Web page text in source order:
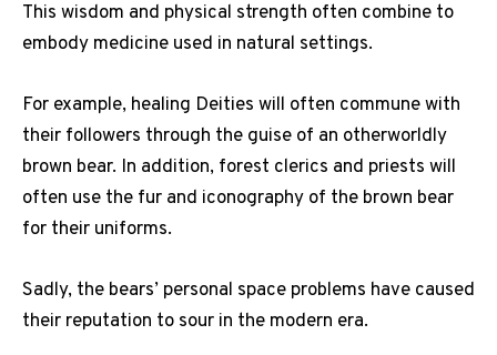
This wisdom and physical strength often combine to
embody medicine used in natural settings.
For example, healing Deities will often commune with
their followers through the guise of an otherworldly
brown bear. In addition, forest clerics and priests will
often use the fur and iconography of the brown bear
for their uniforms.
Sadly, the bears’ personal space problems have caused
their reputation to sour in the modern era.